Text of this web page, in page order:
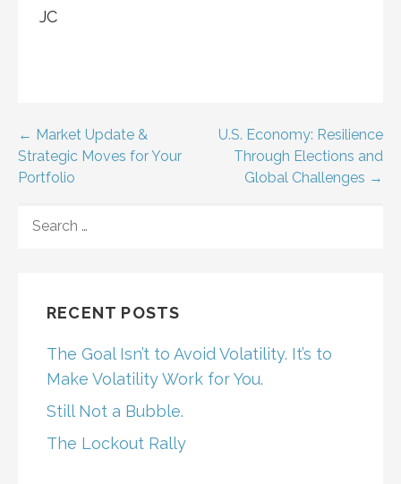
JC
Post
navigation
← Market Update &
Strategic Moves for Your
Portfolio
U.S. Economy: Resilience
Through Elections and
Global Challenges →
FOR:
RECENT POSTS
The Goal Isn’t to Avoid Volatility. It’s to
Make Volatility Work for You.
Still Not a Bubble.
The Lockout Rally